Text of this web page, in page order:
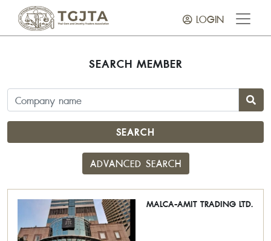
LOGIN
SEARCH MEMBER
SEARCH
ADVANCED SEARCH
MALCA-AMIT TRADING LTD.